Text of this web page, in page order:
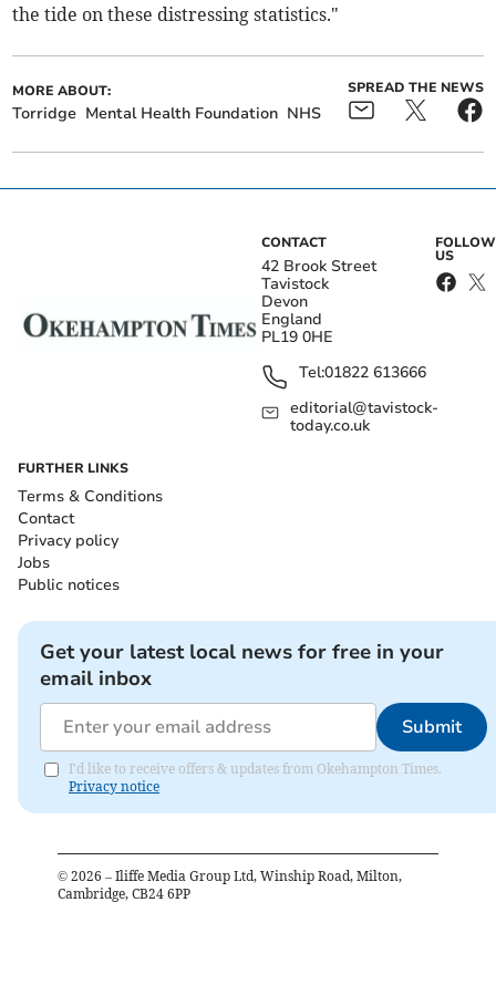
the tide on these distressing statistics."
MORE ABOUT:
Torridge Mental Health Foundation NHS
SPREAD THE NEWS
CONTACT
42 Brook Street
Tavistock
Devon
England
PL19 0HE
Tel:01822 613666
editorial@tavistock-
today.co.uk
FOLLOW
US
FURTHER LINKS
Terms & Conditions
Contact
Privacy policy
Jobs
Public notices
Get your latest local news for free in your
email inbox
Submit
I'd like to receive offers & updates from Okehampton Times.
Privacy notice
© 2026 – Iliffe Media Group Ltd, Winship Road, Milton,
Cambridge, CB24 6PP